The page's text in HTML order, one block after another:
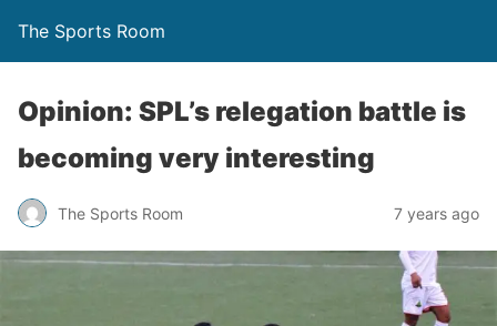
The Sports Room
Opinion: SPL’s relegation battle is
becoming very interesting
The Sports Room 7 years ago